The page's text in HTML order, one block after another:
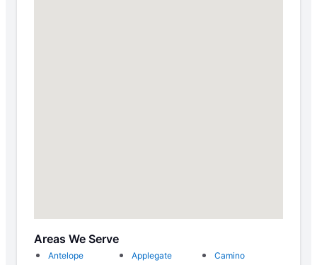
Areas We Serve
Antelope Applegate
Camino